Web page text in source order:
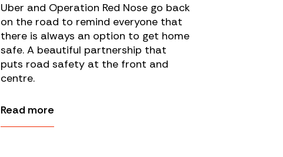
Uber and Operation Red Nose go back
on the road to remind everyone that
there is always an option to get home
safe. A beautiful partnership that
puts road safety at the front and
centre.
Read more